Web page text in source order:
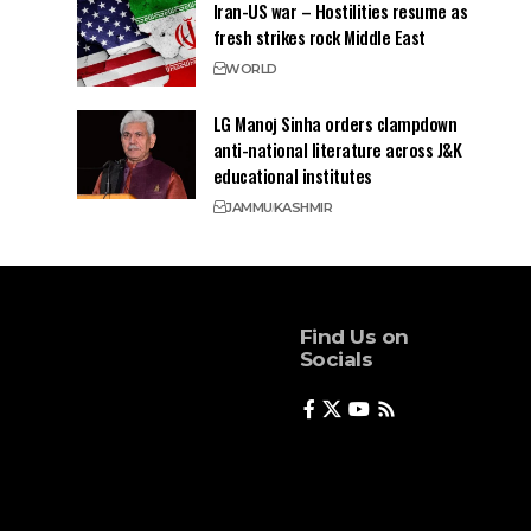
Iran-US war – Hostilities resume as
fresh strikes rock Middle East
WORLD
LG Manoj Sinha orders clampdown
anti-national literature across J&K
educational institutes
JAMMUKASHMIR
Find Us on
Socials